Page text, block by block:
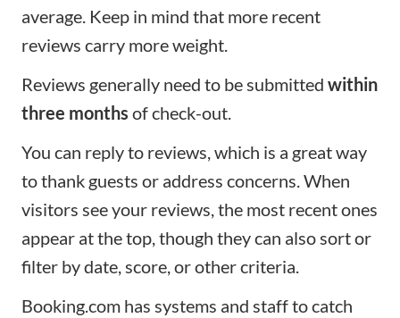
average. Keep in mind that more recent
reviews carry more weight.
Reviews generally need to be submitted within
three months of check-out.
You can reply to reviews, which is a great way
to thank guests or address concerns. When
visitors see your reviews, the most recent ones
appear at the top, though they can also sort or
filter by date, score, or other criteria.
Booking.com has systems and staff to catch